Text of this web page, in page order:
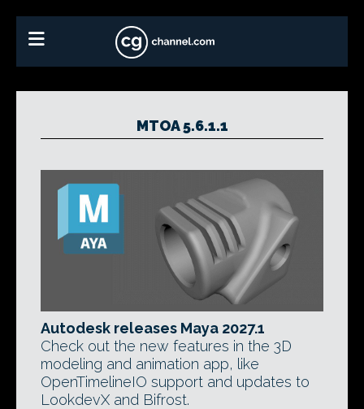
MTOA 5.6.1.1
Autodesk releases Maya 2027.1
Check out the new features in the 3D
modeling and animation app, like
OpenTimelineIO support and updates to
LookdevX and Bifrost.